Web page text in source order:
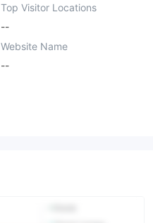
Top Visitor Locations
--
Website Name
--